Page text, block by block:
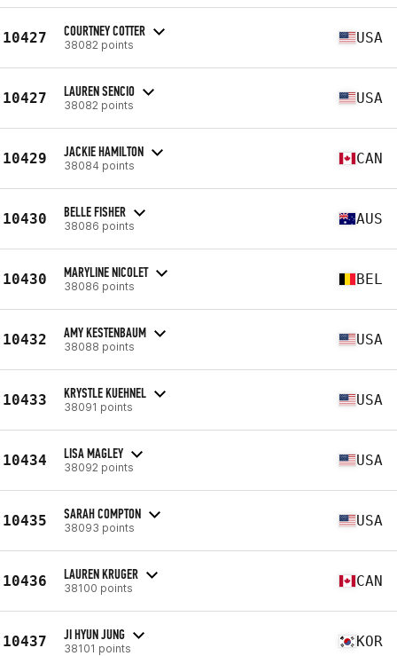
10427 COURTNEY COTTER
38082 points USA
10427 LAUREN SENCIO
38082 points USA
10429 JACKIE HAMILTON
38084 points CAN
10430 BELLE FISHER
38086 points AUS
10430 MARYLINE NICOLET
38086 points BEL
10432 AMY KESTENBAUM
38088 points USA
10433 KRYSTLE KUEHNEL
38091 points USA
10434 LISA MAGLEY
38092 points USA
10435 SARAH COMPTON
38093 points USA
10436 LAUREN KRUGER
38100 points CAN
10437 JI HYUN JUNG
38101 points KOR